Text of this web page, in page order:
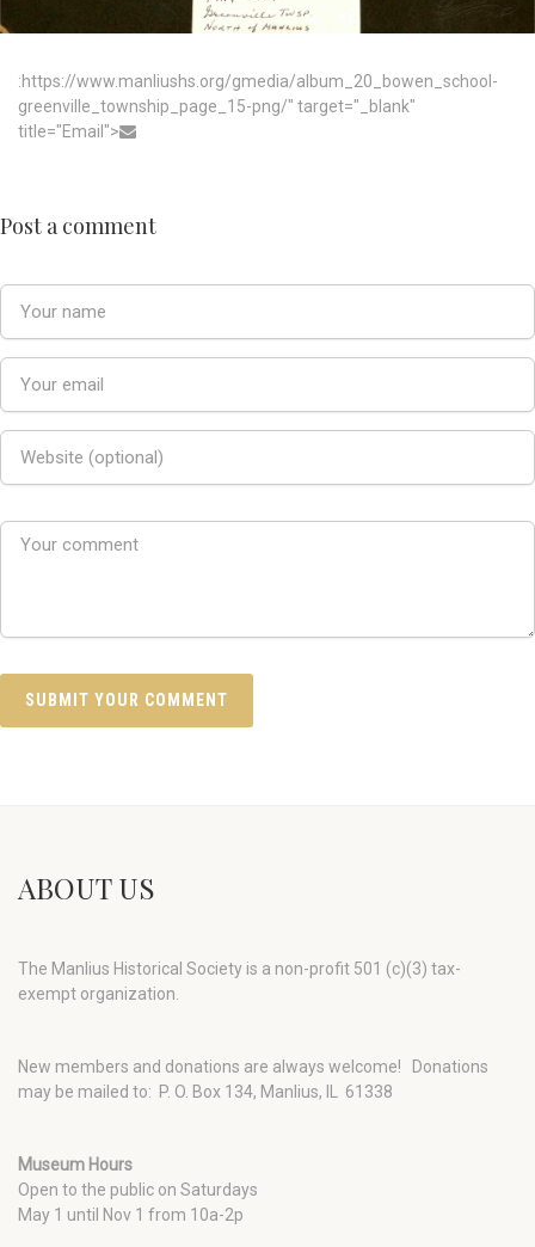
:https://www.manliushs.org/gmedia/album_20_bowen_school-
greenville_township_page_15-png/" target="_blank"
title="Email">
Post a comment
ABOUT US
The Manlius Historical Society is a non-profit 501 (c)(3) tax-
exempt organization.
New members and donations are always welcome!
Donations
may be mailed to: P. O. Box 134, Manlius, IL 61338
Museum Hours
Open to the public on Saturdays
May 1 until Nov 1 from 10a-2p